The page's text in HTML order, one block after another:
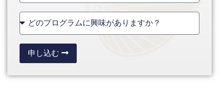
States
+1
申し込む